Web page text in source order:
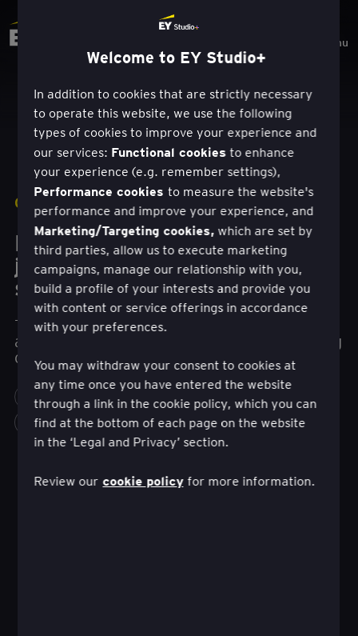
Menu
CASE STUDY | MICROSOFT
How a self-guided investment
journey can lead to financial
success
The EY Studio+ team helped an investment
advisor firm create a digital platform simplifying
customer journeys for self-directed investing.
FINANCE INNOVATION CUSTOMER EXPERIENCE
Welcome to EY Studio+
In addition to cookies that are strictly necessary
to operate this website, we use the following
types of cookies to improve your experience and
our services: Functional cookiesto enhance
your experience (e.g. remember settings),
Performance cookiesto measure the website's
performance and improve your experience, and
Marketing/Targeting cookies, which are set by
third parties, allow us to execute marketing
campaigns, manage our relationship with you,
build a profile of your interests and provide you
with content or service offerings in accordance
with your preferences.
You may withdraw your consent to cookies at
any time once you have entered the website
through a link in the cookie policy, which you can
find at the bottom of each page on the website
in the ‘Legal and Privacy’ section.
Review our cookie policy for more information.